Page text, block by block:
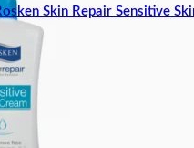
Skin Repair Sensitive